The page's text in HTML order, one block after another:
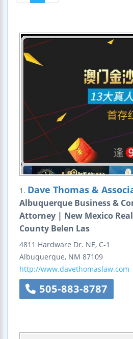
1. Dave Thomas &
Albuquerque Business &
Attorney | New Mexico
County Belen Las
4811 Hardware Dr. NE, C-1
Albuquerque, NM 87109
http://www.davethomaslaw.com
505-883-8787